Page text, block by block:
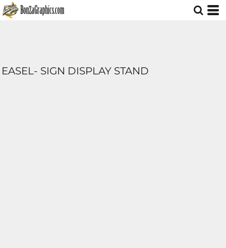
EASEL- SIGN DISPLAY STAND